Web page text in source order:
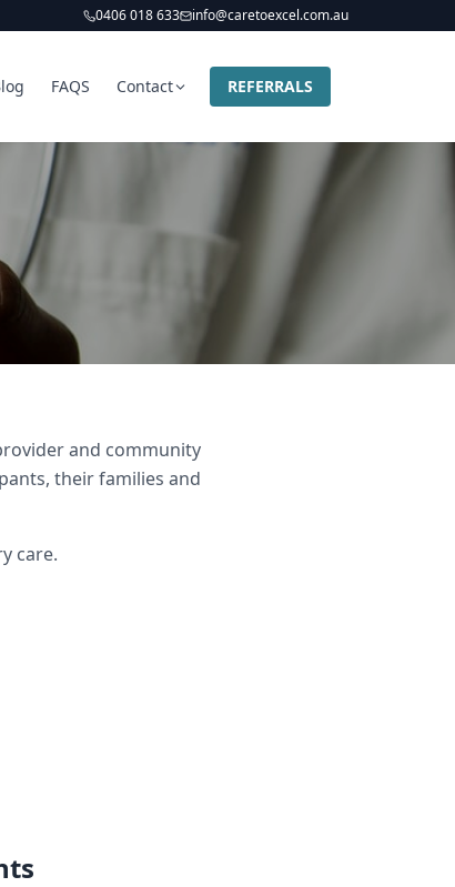
0406 018 633 info@caretoexcel.com.au
FAQS Contact REFERRALS
and community
their families and
care.